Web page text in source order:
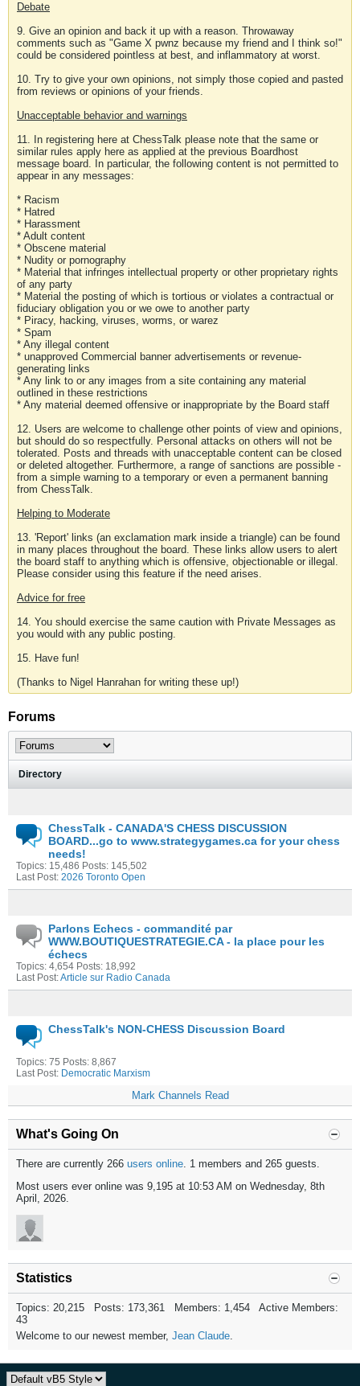
Debate
9. Give an opinion and back it up with a reason. Throwaway
comments such as "Game X pwnz because my friend and I think so!"
could be considered pointless at best, and inflammatory at worst.
10. Try to give your own opinions, not simply those copied and pasted
from reviews or opinions of your friends.
Unacceptable behavior and warnings
11. In registering here at ChessTalk please note that the same or
similar rules apply here as applied at the previous Boardhost
message board. In particular, the following content is not permitted to
appear in any messages:
* Racism
* Hatred
* Harassment
* Adult content
* Obscene material
* Nudity or pornography
* Material that infringes intellectual property or other proprietary rights
of any party
* Material the posting of which is tortious or violates a contractual or
fiduciary obligation you or we owe to another party
* Piracy, hacking, viruses, worms, or warez
* Spam
* Any illegal content
* unapproved Commercial banner advertisements or revenue-
generating links
* Any link to or any images from a site containing any material
outlined in these restrictions
* Any material deemed offensive or inappropriate by the Board staff
12. Users are welcome to challenge other points of view and opinions,
but should do so respectfully. Personal attacks on others will not be
tolerated. Posts and threads with unacceptable content can be closed
or deleted altogether. Furthermore, a range of sanctions are possible -
from a simple warning to a temporary or even a permanent banning
from ChessTalk.
Helping to Moderate
13. 'Report' links (an exclamation mark inside a triangle) can be found
in many places throughout the board. These links allow users to alert
the board staff to anything which is offensive, objectionable or illegal.
Please consider using this feature if the need arises.
Advice for free
14. You should exercise the same caution with Private Messages as
you would with any public posting.
15. Have fun!
(Thanks to Nigel Hanrahan for writing these up!)
Forums
Directory
ChessTalk - CANADA'S CHESS DISCUSSION
BOARD...go to www.strategygames.ca for your chess
needs!
Topics: 15,486 Posts: 145,502
Last Post: 2026 Toronto Open
Parlons Echecs - commandité par
WWW.BOUTIQUESTRATEGIE.CA - la place pour les
échecs
Topics: 4,654 Posts: 18,992
Last Post:Article sur Radio Canada
ChessTalk's NON-CHESS Discussion Board
Topics: 75 Posts: 8,867
Last Post: Democratic Marxism
Mark Channels Read
What's Going On
There are currently 266 users online. 1 members and 265 guests.
Most users ever online was 9,195 at 10:53 AM on Wednesday, 8th
April, 2026.
Statistics
Topics: 20,215 Posts: 173,361 Members: 1,454 Active Members:
43
Welcome to our newest member, Jean Claude.